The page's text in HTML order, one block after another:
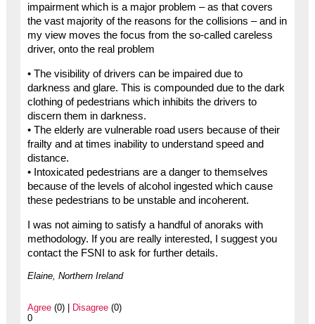
impairment which is a major problem – as that covers
the vast majority of the reasons for the collisions – and in
my view moves the focus from the so-called careless
driver, onto the real problem
• The visibility of drivers can be impaired due to
darkness and glare. This is compounded due to the dark
clothing of pedestrians which inhibits the drivers to
discern them in darkness.
• The elderly are vulnerable road users because of their
frailty and at times inability to understand speed and
distance.
• Intoxicated pedestrians are a danger to themselves
because of the levels of alcohol ingested which cause
these pedestrians to be unstable and incoherent.
I was not aiming to satisfy a handful of anoraks with
methodology. If you are really interested, I suggest you
contact the FSNI to ask for further details.
Elaine, Northern Ireland
Agree(0) | Disagree(0)
0